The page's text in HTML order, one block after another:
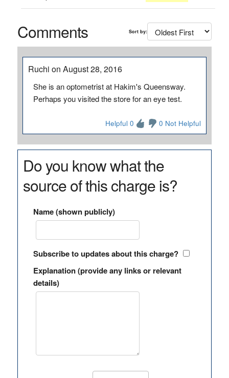
Comments Sort by:
Ruchi on August 28, 2016
She is an optometrist at Hakim's Queensway.
Perhaps you visited the store for an eye test.
Helpful 0 0 Not Helpful
Do you know what the
source of this charge is?
Name (shown publicly)
Subscribe to updates about this charge?
Explanation (provide any links or relevant
details)